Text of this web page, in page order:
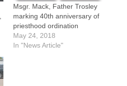
Msgr. Mack, Father Trosley
marking 40th anniversary of
priesthood ordination
May 24, 2018
In "News Article"